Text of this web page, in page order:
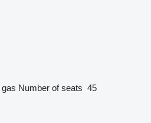
gas Number of seats 45